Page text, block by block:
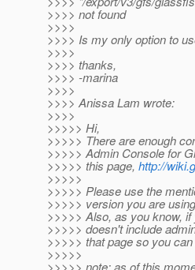
>>>> not found
>>>>
>>>> Is my only option to
>>>>
>>>> thanks,
>>>> -marina
>>>>
>>>> Anissa Lam wrote:
>>>>
>>>>> Hi,
>>>>> There are enough
>>>>> Admin Console for
>>>>> this page, http://
>>>>>
>>>>> Please use the
>>>>> version you are
>>>>> Also, as you know,
>>>>> doesn't include
>>>>> that page so you
>>>>>
>>>>> note: as of this